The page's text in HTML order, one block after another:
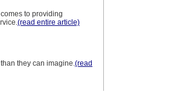
to providing
(read entire article)
they can imagine.(read